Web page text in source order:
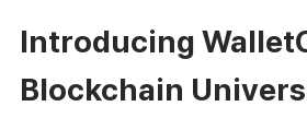
Introducing
Blockchain